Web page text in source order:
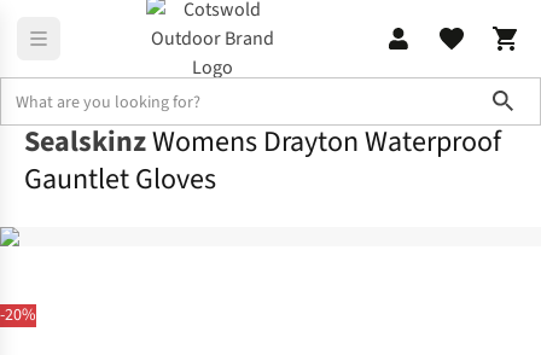
-20%
SealskinzWomens Drayton Waterproof
Gauntlet Gloves